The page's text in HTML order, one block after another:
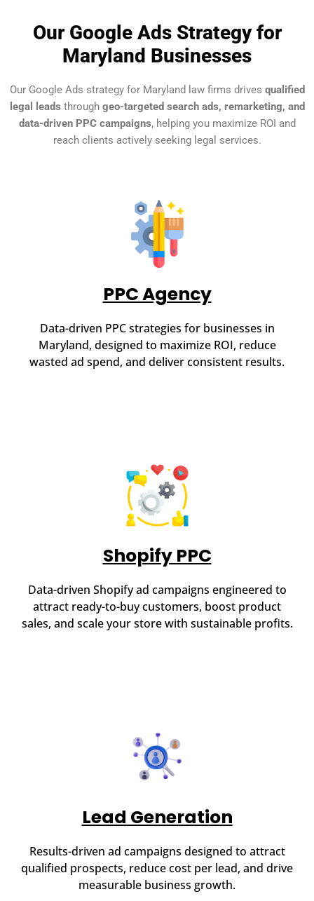
Our Google Ads Strategy for
Maryland Businesses
Our Google Ads strategy for Maryland law firms drives qualified
legal leads through geo-targeted search ads, remarketing, and
data-driven PPC campaigns, helping you maximize ROI and
reach clients actively seeking legal services.
PPC Agency
Data-driven PPC strategies for businesses in
Maryland, designed to maximize ROI, reduce
wasted ad spend, and deliver consistent results.
Shopify PPC
Data-driven Shopify ad campaigns engineered to
attract ready-to-buy customers, boost product
sales, and scale your store with sustainable profits.
Lead Generation
Results-driven ad campaigns designed to attract
qualified prospects, reduce cost per lead, and drive
measurable business growth.